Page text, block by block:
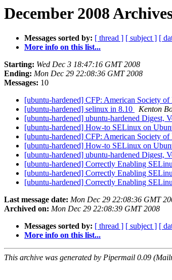
December 2008
Messages sorted by: [ thread ] [ subject ] [
More info on this list...
Starting: Wed Dec 3 18:47:16 GMT 2008
Ending: Mon Dec 29 22:08:36 GMT 2008
Messages: 10
[ubuntu-hardened] CFP: American Society
[ubuntu-hardened] selinux in 8.10
Kenton
[ubuntu-hardened] ubuntu-hardened Digest,
[ubuntu-hardened] How-to SELinux on
[ubuntu-hardened] CFP: American Society
[ubuntu-hardened] How-to SELinux on
[ubuntu-hardened] ubuntu-hardened Digest,
[ubuntu-hardened] Correctly Enabling
[ubuntu-hardened] Correctly Enabling
[ubuntu-hardened] Correctly Enabling
Last message date: Mon Dec 29 22:08:36 GMT
Archived on: Mon Dec 29 22:08:39 GMT 2008
Messages sorted by: [ thread ] [ subject ] [
More info on this list...
This archive was generated by Pipermail 0.09